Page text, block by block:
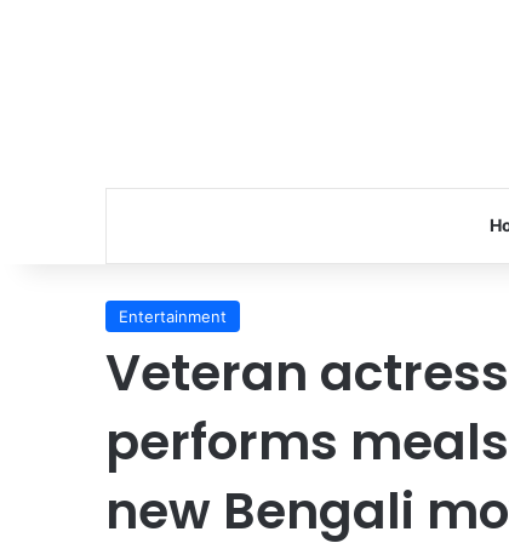
Entertainment
Veteran
performs
new Bengali